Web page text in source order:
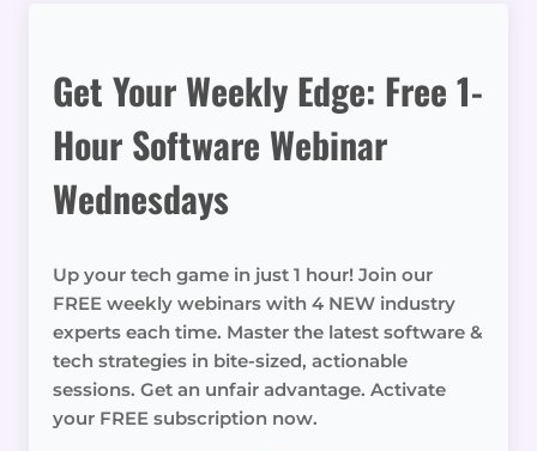
Get Your Weekly Edge: Free 1-
Hour Software Webinar
Wednesdays
Up your tech game in just 1 hour! Join our
FREE weekly webinars with 4 NEW industry
experts each time. Master the latest software &
tech strategies in bite-sized, actionable
sessions. Get an unfair advantage. Activate
your FREE subscription now.